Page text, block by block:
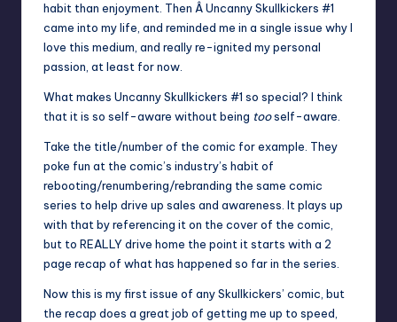
habit than enjoyment. Then Â Uncanny Skullkickers #1
came into my life, and reminded me in a single issue why I
love this medium, and really re-ignited my personal
passion, at least for now.
What makes Uncanny Skullkickers #1 so special? I think
that it is so self-aware without being tooself-aware.
Take the title/number of the comic for example. They
poke fun at the comic’s industry’s habit of
rebooting/renumbering/rebranding the same comic
series to help drive up sales and awareness. It plays up
with that by referencing it on the cover of the comic,
but to REALLY drive home the point it starts with a 2
page recap of what has happened so far in the series.
Now this is my first issue of any Skullkickers’ comic, but
the recap does a great job of getting me up to speed,